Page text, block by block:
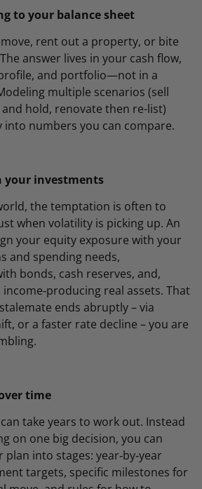
to your balance sheet
rent out a property, or bite
answer lives in your cash flow,
and portfolio—not in a
multiple scenarios (sell
hold, renovate then re-list)
into numbers you can compare.
your investments
the temptation is often to
when volatility is picking up. An
your equity exposure with your
and spending needs,
bonds, cash reserves, and,
real assets. That
ends abruptly – via
or a faster rate decline – you are
time
take years to work out. Instead
on one big decision, you can
plan into stages: year‑by‑year
targets, specific milestones for